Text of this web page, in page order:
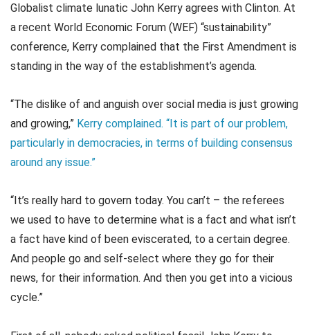
Globalist climate lunatic John Kerry agrees with Clinton. At
a recent World Economic Forum (WEF) “sustainability”
conference, Kerry complained that the First Amendment is
standing in the way of the establishment’s agenda.
“The dislike of and anguish over social media is just growing
and growing,” Kerry complained. “It is part of our problem,
particularly in democracies, in terms of building consensus
around any issue.”
“It’s really hard to govern today. You can’t – the referees
we used to have to determine what is a fact and what isn’t
a fact have kind of been eviscerated, to a certain degree.
And people go and self-select where they go for their
news, for their information. And then you get into a vicious
cycle.”